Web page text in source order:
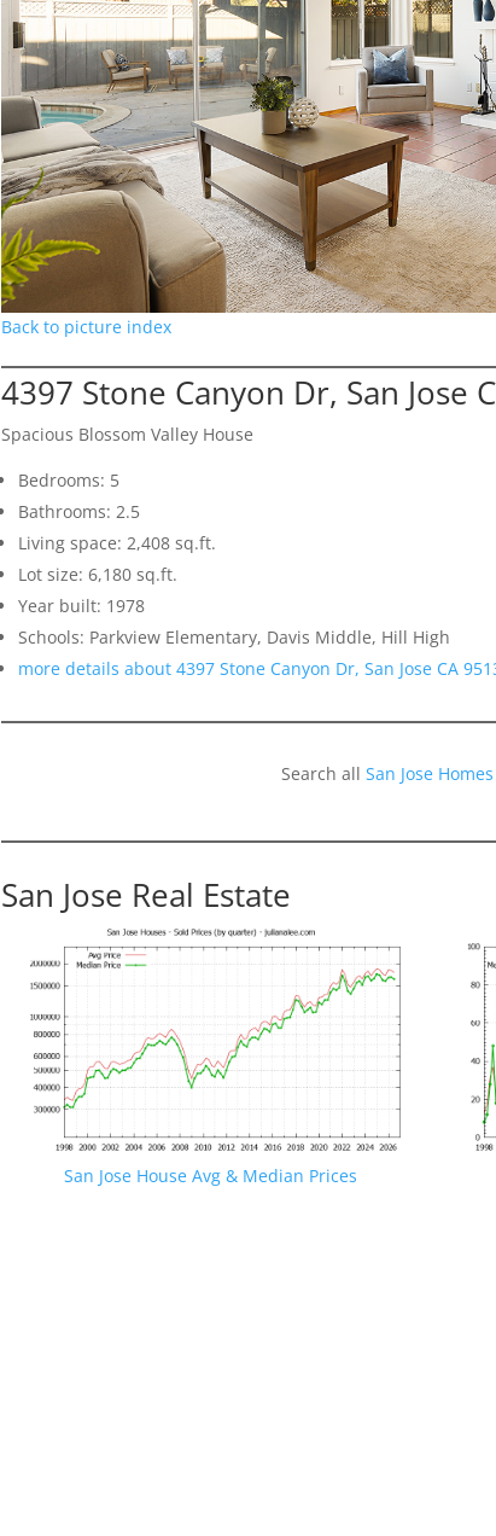
Back to picture index
4397 Stone Canyon Dr, San Jose
Spacious Blossom Valley House
Bedrooms: 5
Bathrooms: 2.5
Living space: 2,408 sq.ft.
Lot size: 6,180 sq.ft.
Year built: 1978
Schools: Parkview Elementary, Davis Middle, Hill High
more details about 4397 Stone Canyon Dr, San Jose CA
Search all San Jose
San Jose Real Estate
San Jose House Avg & Median Prices